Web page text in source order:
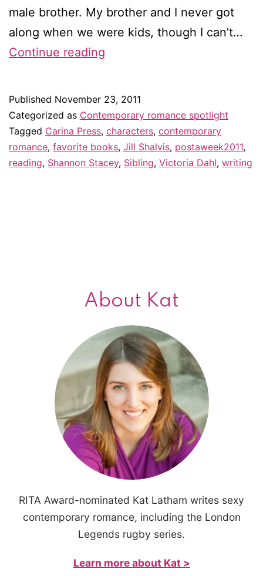
male brother. My brother and I never got
along when we were kids, though I can’t…
Continue reading
it
for
themselves
Published November 23, 2011
Categorized as Contemporary romance spotlight
Tagged Carina Press, characters, contemporary
romance, favorite books, Jill Shalvis, postaweek2011,
reading, Shannon Stacey, Sibling, Victoria Dahl, writing
About Kat
RITA Award-nominated Kat Latham writes sexy
contemporary romance, including the London
Legends rugby series.
Learn more about Kat >